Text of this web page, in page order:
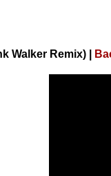
Walker Remix)